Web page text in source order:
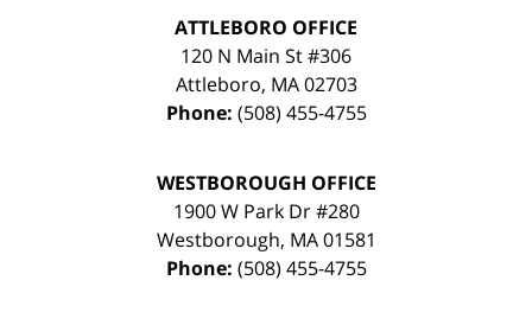
ATTLEBORO OFFICE
120 N Main St #306
Attleboro, MA 02703
Phone: (508) 455-4755
WESTBOROUGH OFFICE
1900 W Park Dr #280
Westborough, MA 01581
Phone: (508) 455-4755